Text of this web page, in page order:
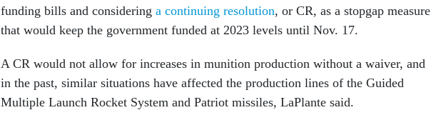
funding bills and considering a continuing resolution, or CR, as a stopgap measure
that would keep the government funded at 2023 levels until Nov. 17.
A CR would not allow for increases in munition production without a waiver, and
in the past, similar situations have affected the production lines of the Guided
Multiple Launch Rocket System and Patriot missiles, LaPlante said.